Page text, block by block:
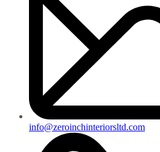
info@zeroinchinteriorsltd.com